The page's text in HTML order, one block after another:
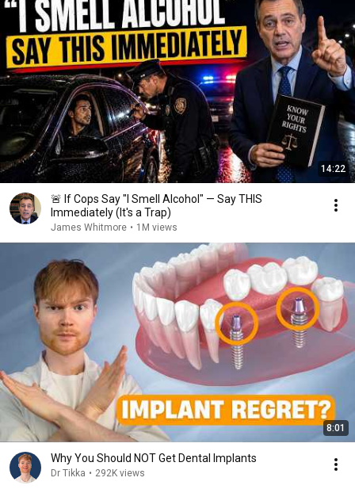
14:22
🚨 If Cops Say "I Smell Alcohol" — Say THIS
Immediately (It's a Trap)
James Whitmore • 1M views
8:01
Why You Should NOT Get Dental Implants
Dr Tikka • 292K views